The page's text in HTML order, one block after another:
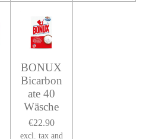
BONUX
Bicarbon
ate 40
Wäsche
€22.90
excl. tax and